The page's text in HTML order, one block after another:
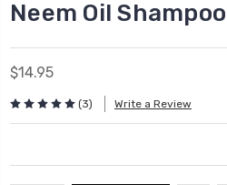
Neem Oil Shampoo
$14.95
(3) Write a Review